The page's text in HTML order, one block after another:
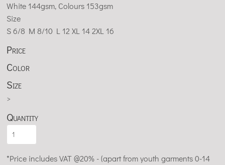
White 144gsm, Colours 153gsm
Size
S6/8 M 8/10 L 12 XL 142XL 16
Price
Color
Size
>
Quantity
*Price includes VAT @20% - (apart from youth garments 0-14